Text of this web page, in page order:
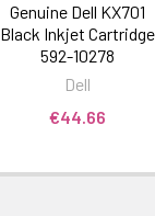
Genuine Dell KX701
Black Inkjet Cartridge
592-10278
Dell
€44.66